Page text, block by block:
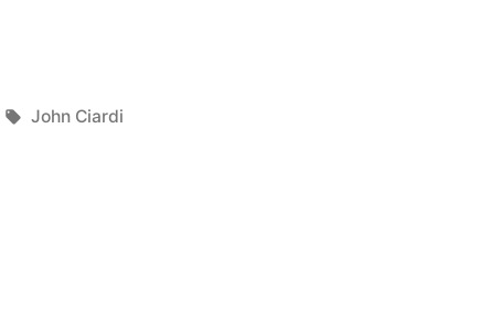
Tags:
John Ciardi